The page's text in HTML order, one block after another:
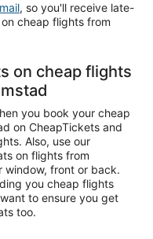
, so you'll receive late-
cheap flights from
on cheap flights
you book your cheap
on CheapTickets and
Also, use our
on flights from
window, front or back.
you cheap flights
to ensure you get
too.